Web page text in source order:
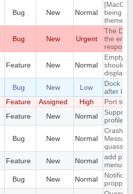
Bug New Normal
being
theme
Bug New Urgent
The
the
response
Feature New Normal
Empty
should
Bug New Low
Dock
after
Feature Assigned High
Port to
Feature New Normal
Support
profile's
Bug New Normal
Crash:
Feature New Normal
add
menu
Bug New Normal